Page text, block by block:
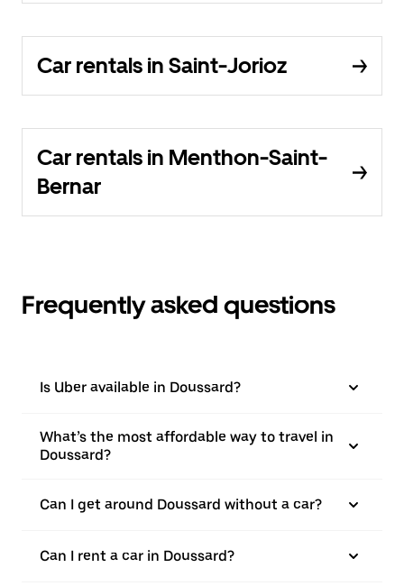
Car rentals in Saint-Jorioz
Car rentals in Menthon-Saint-
Bernar
Frequently asked questions
Is Uber available in Doussard?
What’s the most affordable way to travel in
Doussard?
Can I get around Doussard without a car?
Can I rent a car in Doussard?